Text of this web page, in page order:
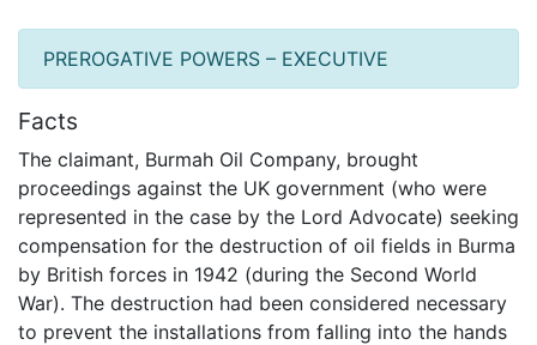
PREROGATIVE POWERS – EXECUTIVE
Facts
The claimant, Burmah Oil Company, brought
proceedings against the UK government (who were
represented in the case by the Lord Advocate) seeking
compensation for the destruction of oil fields in Burma
by British forces in 1942 (during the Second World
War). The destruction had been considered necessary
to prevent the installations from falling into the hands